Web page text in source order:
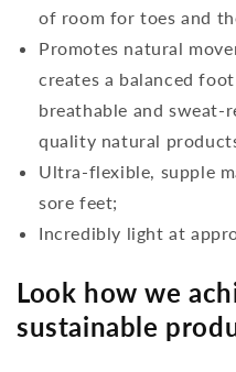
of room for toes and
Promotes natural
creates a balanced
breathable and sweat-
quality natural
Ultra-flexible, supple
sore feet;
Incredibly light at
Look how we
sustainable